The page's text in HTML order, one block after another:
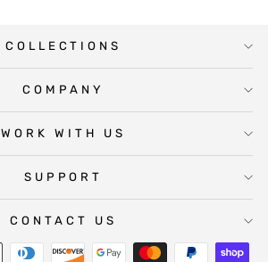
COLLECTIONS
COMPANY
WORK WITH US
SUPPORT
CONTACT US